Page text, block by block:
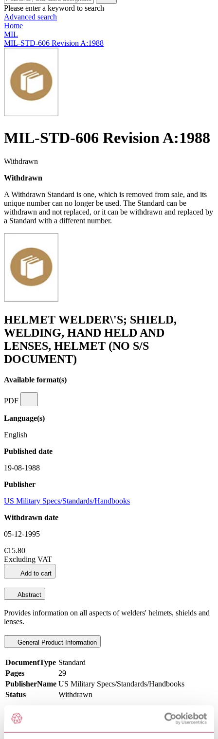
Please enter a keyword to search
Advanced search
Home
MIL
MIL-STD-606 Revision A:1988
MIL-STD-606 Revision A:1988
Withdrawn
Withdrawn
A Withdrawn Standard is one, which is removed from sale, and its
unique number can no longer be used. The Standard can be
withdrawn and not replaced, or it can be withdrawn and replaced by
a Standard with a different number.
HELMET WELDER\'S; SHIELD,
WELDING, HAND HELD AND
LENSES, HELMET (NO S/S
DOCUMENT)
Available format(s)
PDF
Language(s)
English
Published date
19-08-1988
Publisher
US Military Specs/Standards/Handbooks
Withdrawn date
05-12-1995
€15.80
Excluding VAT
Add to cart
Abstract
Provides information on all aspects of welders' helmets, shields and
lenses.
General Product Information
DocumentType Standard
Pages
29
PublisherName US Military Specs/Standards/Handbooks
Status
Withdrawn
Scope
This standard is a presentation of nomenclature, physical properties,